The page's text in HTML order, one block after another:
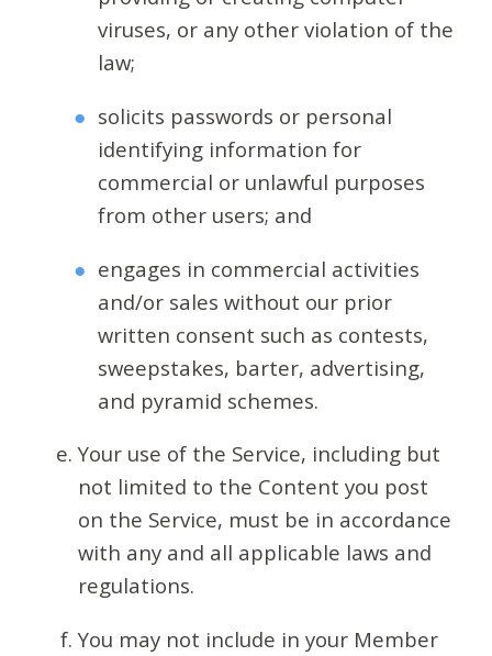
viruses, or any other violation of the
law;
solicits passwords or personal
identifying information for
commercial or unlawful purposes
from other users; and
engages in commercial activities
and/or sales without our prior
written consent such as contests,
sweepstakes, barter, advertising,
and pyramid schemes.
Your use of the Service, including but
not limited to the Content you post
on the Service, must be in accordance
with any and all applicable laws and
regulations.
You may not include in your Member